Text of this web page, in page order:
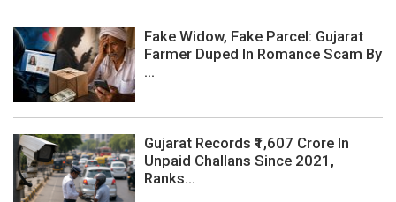
Fake Widow, Fake Parcel: Gujarat
Farmer Duped In Romance Scam By
...
Gujarat Records ₹1,607 Crore In
Unpaid Challans Since 2021,
Ranks...